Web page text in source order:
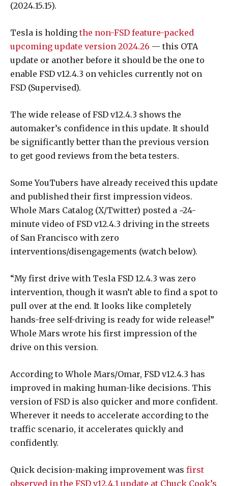
(2024.15.15).
Tesla is holding the non-FSD feature-packed
upcoming update version 2024.26 — this OTA
update or another before it should be the one to
enable FSD v12.4.3 on vehicles currently not on
FSD (Supervised).
The wide release of FSD v12.4.3 shows the
automaker’s confidence in this update. It should
be significantly better than the previous version
to get good reviews from the beta testers.
Some YouTubers have already received this update
and published their first impression videos.
Whole Mars Catalog (X/Twitter) posted a ~24-
minute video of FSD v12.4.3 driving in the streets
of San Francisco with zero
interventions/disengagements (watch below).
“My first drive with Tesla FSD 12.4.3 was zero
intervention, though it wasn’t able to find a spot to
pull over at the end. It looks like completely
hands-free self-driving is ready for wide release!”
Whole Mars wrote his first impression of the
drive on this version.
According to Whole Mars/Omar, FSD v12.4.3 has
improved in making human-like decisions. This
version of FSD is also quicker and more confident.
Wherever it needs to accelerate according to the
traffic scenario, it accelerates quickly and
confidently.
Quick decision-making improvement was first
observed in the FSD v12.4.1 update at Chuck Cook’s